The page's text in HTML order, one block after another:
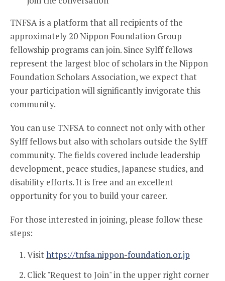
TNFSA is a platform that all recipients of the
approximately 20 Nippon Foundation Group
fellowship programs can join. Since Sylff fellows
represent the largest bloc of scholars in the Nippon
Foundation Scholars Association, we expect that
your participation will significantly invigorate this
community.
You can use TNFSA to connect not only with other
Sylff fellows but also with scholars outside the Sylff
community. The fields covered include leadership
development, peace studies, Japanese studies, and
disability efforts. It is free and an excellent
opportunity for you to build your career.
For those interested in joining, please follow these
steps:
Visithttps://tnfsa.nippon-foundation.or.jp
Click "Request to Join" in the upper right corner